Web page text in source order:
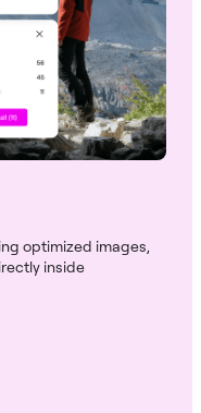
optimized images,
inside